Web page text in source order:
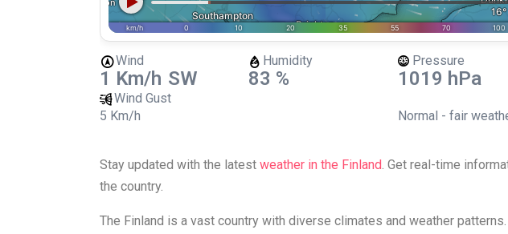
Wind
1 Km/h SW
Wind Gust
5 Km/h
Humidity
83 %
Pressure
1019 hPa
Normal - fair
Stay updated with the latest weather in the Finland. Get real-time
the country.
The Finland is a vast country with diverse climates and weather